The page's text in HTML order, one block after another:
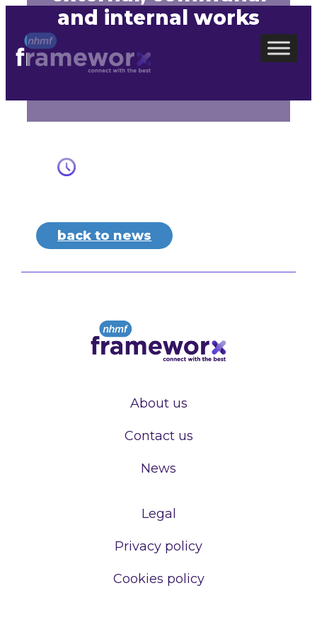
content
and internal works
back to news
About us
Contact us
News
Legal
Privacy policy
Cookies policy